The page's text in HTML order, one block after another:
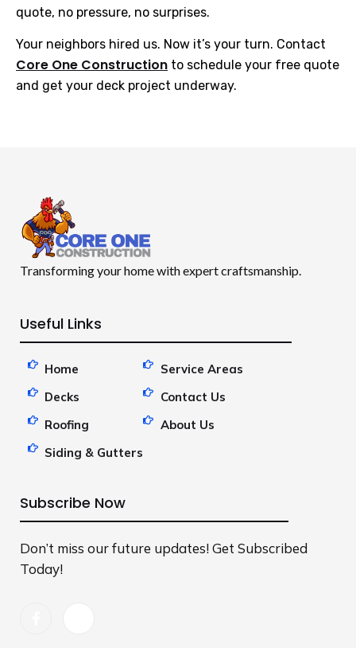
quote, no pressure, no surprises.
Your neighbors hired us. Now it’s your turn. Contact
Core One Construction to schedule your free quote
and get your deck project underway.
Transforming your home with expert craftsmanship.
Useful Links
Home
Decks
Roofing
Siding & Gutters
Service Areas
Contact Us
About Us
Subscribe Now
Don’t miss our future updates! Get Subscribed
Today!